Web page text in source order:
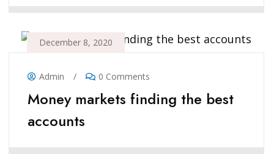
December 8, 2020
Admin / 0 Comments
Money markets finding the best
accounts